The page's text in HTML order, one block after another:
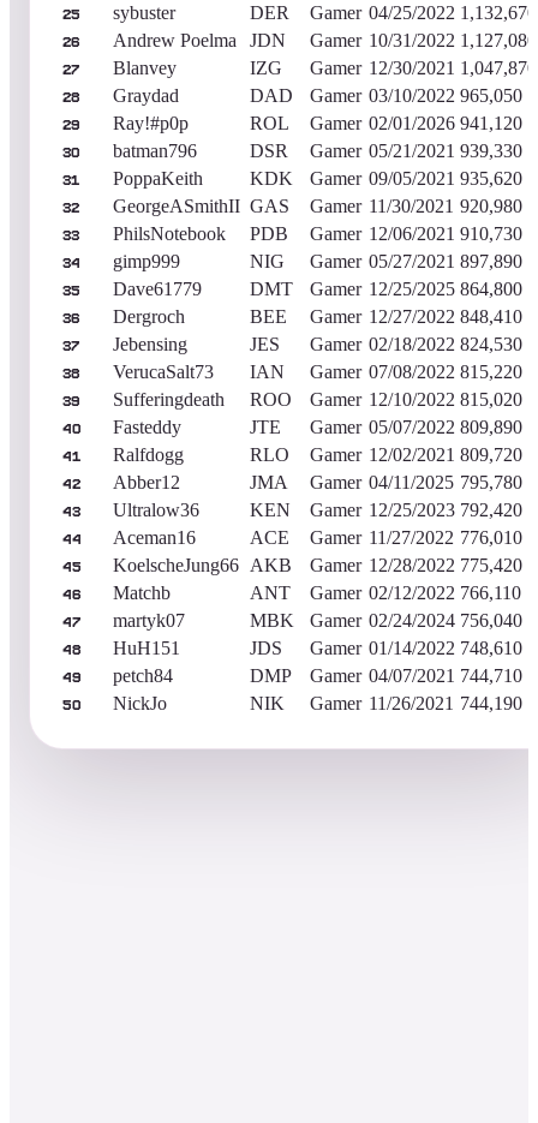
25 sybuster DER Gamer 04/25/2022 1,132,670
26 Andrew Poelma JDN Gamer 10/31/2022 1,127,080
27 Blanvey IZG Gamer 12/30/2021 1,047,870
28 Graydad DAD Gamer 03/10/2022 965,050
29 Ray!#p0p ROL Gamer 02/01/2026 941,120
30 batman796 DSR Gamer 05/21/2021 939,330
31 PoppaKeith KDK Gamer 09/05/2021 935,620
32 GeorgeASmithII GAS Gamer 11/30/2021 920,980
33 PhilsNotebook PDB Gamer 12/06/2021 910,730
34 gimp999 NIG Gamer 05/27/2021 897,890
35 Dave61779 DMT Gamer 12/25/2025 864,800
36 Dergroch BEE Gamer 12/27/2022 848,410
37 Jebensing JES Gamer 02/18/2022 824,530
38 VerucaSalt73 IAN Gamer 07/08/2022 815,220
39 Sufferingdeath ROO Gamer 12/10/2022 815,020
40 Fasteddy JTE Gamer 05/07/2022 809,890
41 Ralfdogg RLO Gamer 12/02/2021 809,720
42 Abber12 JMA Gamer 04/11/2025 795,780
43 Ultralow36 KEN Gamer 12/25/2023 792,420
44 Aceman16 ACE Gamer 11/27/2022 776,010
45 KoelscheJung66 AKB Gamer 12/28/2022 775,420
46 Matchb ANT Gamer 02/12/2022 766,110
47 martyk07 MBK Gamer 02/24/2024 756,040
48 HuH151 JDS Gamer 01/14/2022 748,610
49 petch84 DMP Gamer 04/07/2021 744,710
50 NickJo NIK Gamer 11/26/2021 744,190